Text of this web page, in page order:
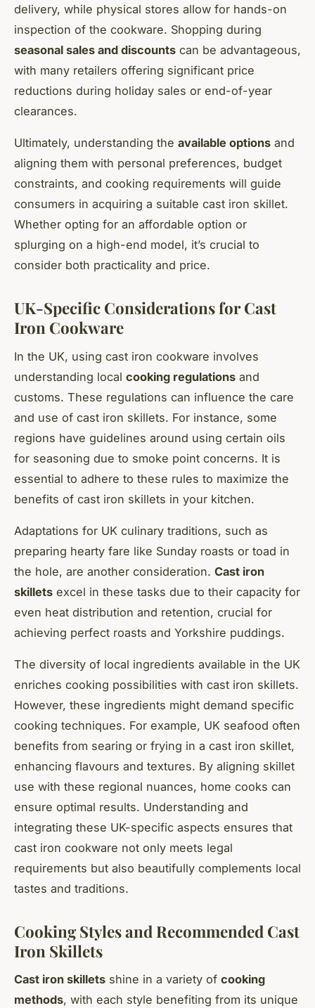
delivery, while physical stores allow for hands-on
inspection of the cookware. Shopping during
seasonal sales and discounts can be advantageous,
with many retailers offering significant price
reductions during holiday sales or end-of-year
clearances.
Ultimately, understanding the available options and
aligning them with personal preferences, budget
constraints, and cooking requirements will guide
consumers in acquiring a suitable cast iron skillet.
Whether opting for an affordable option or
splurging on a high-end model, it’s crucial to
consider both practicality and price.
UK-Specific Considerations for Cast
Iron Cookware
In the UK, using cast iron cookware involves
understanding local cooking regulations and
customs. These regulations can influence the care
and use of cast iron skillets. For instance, some
regions have guidelines around using certain oils
for seasoning due to smoke point concerns. It is
essential to adhere to these rules to maximize the
benefits of cast iron skillets in your kitchen.
Adaptations for UK culinary traditions, such as
preparing hearty fare like Sunday roasts or toad in
the hole, are another consideration. Cast iron
skillets excel in these tasks due to their capacity for
even heat distribution and retention, crucial for
achieving perfect roasts and Yorkshire puddings.
The diversity of local ingredients available in the UK
enriches cooking possibilities with cast iron skillets.
However, these ingredients might demand specific
cooking techniques. For example, UK seafood often
benefits from searing or frying in a cast iron skillet,
enhancing flavours and textures. By aligning skillet
use with these regional nuances, home cooks can
ensure optimal results. Understanding and
integrating these UK-specific aspects ensures that
cast iron cookware not only meets legal
requirements but also beautifully complements local
tastes and traditions.
Cooking Styles and Recommended Cast
Iron Skillets
Cast iron skillets shine in a variety of cooking
methods, with each style benefiting from its unique